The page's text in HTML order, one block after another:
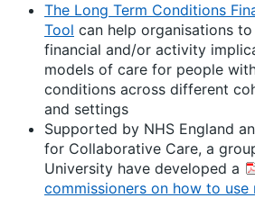
The Long Term Conditions
Tool can help organisations
financial and/or activity
models of care for people
conditions across different
and settings
Supported by NHS England
for Collaborative Care, a
University have developed a
commissioners on how to use